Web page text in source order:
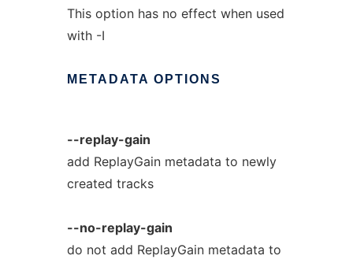
This option has no effect when used
with -I
METADATA OPTIONS
--replay-gain
add ReplayGain metadata to newly
created tracks
--no-replay-gain
do not add ReplayGain metadata to